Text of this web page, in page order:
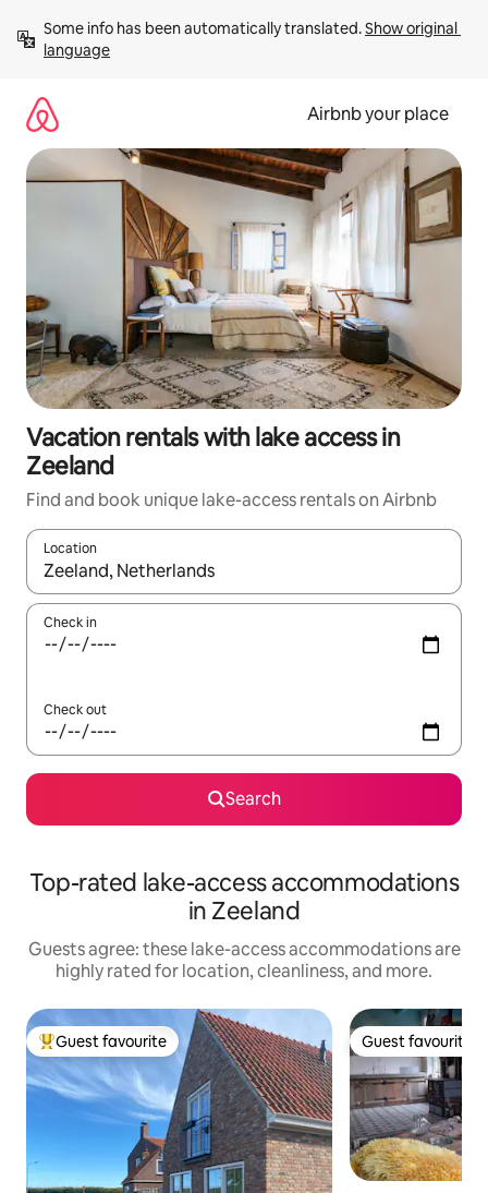
content
Some info has been automatically translated. Show original
language
Airbnb your place
Vacation rentals with lake access in
Zeeland
Find and book unique lake-access rentals on Airbnb
Location
When results are available, navigate with up and down arrow
Check in
Check out
Search
Top-rated lake-access accommodations
in Zeeland
Guests agree: these lake-access accommodations are
highly rated for location, cleanliness, and more.
Top guest favourite
Guest favourite Guest favourite
Guest favourite